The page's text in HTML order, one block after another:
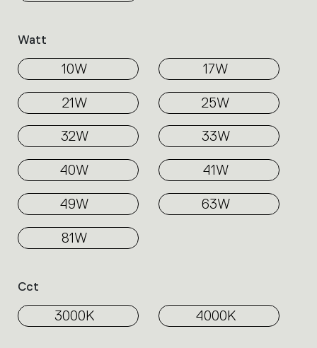
Watt
10W 17W
21W 25W
32W 33W
40W 41W
49W 63W
81W
Cct
3000K 4000K